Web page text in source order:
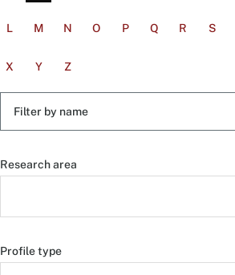
L M N O P Q R S
X Y Z
Research area
Profile type